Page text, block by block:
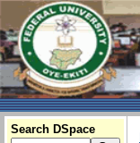
Search DSpace